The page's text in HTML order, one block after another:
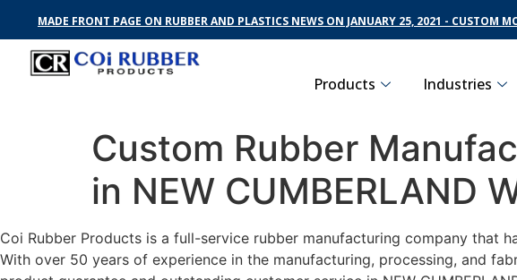
MADE FRONT PAGE ON RUBBER AND PLASTICS NEWS ON JANUARY 25, 2021 - CUSTOM
Products Industries
Custom Rubber
in NEW CUMBERLAND
Coi Rubber Products is a full-service rubber manufacturing company that
With over 50 years of experience in the manufacturing, processing, and